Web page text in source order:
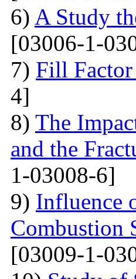
6) A Study
[03006-1-
7) Fill Factor
4]
8) The
and the
1-03008-6]
9) Influence
Combustion
[03009-1-